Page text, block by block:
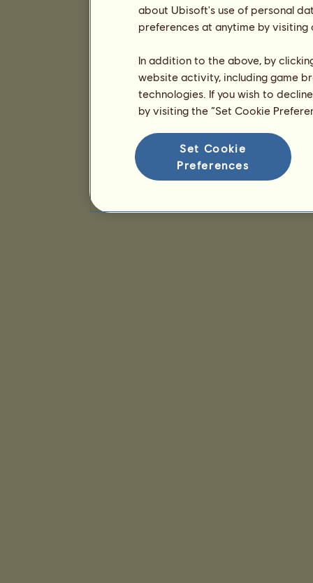
about Ubisoft's use of personal
preferences at anytime by
In addition to the above, by
website activity, including game
technologies. If you wish to
by visiting the “Set Cookie
Set Cookie
Preferences